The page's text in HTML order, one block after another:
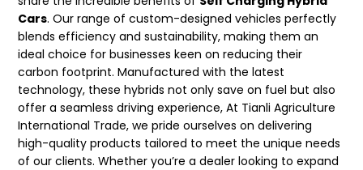
Cars. Our range of custom-designed vehicles perfectly
blends efficiency and sustainability, making them an
ideal choice for businesses keen on reducing their
carbon footprint. Manufactured with the latest
technology, these hybrids not only save on fuel but also
offer a seamless driving experience, At Tianli Agriculture
International Trade, we pride ourselves on delivering
high-quality products tailored to meet the unique needs
of our clients. Whether you’re a dealer looking to expand